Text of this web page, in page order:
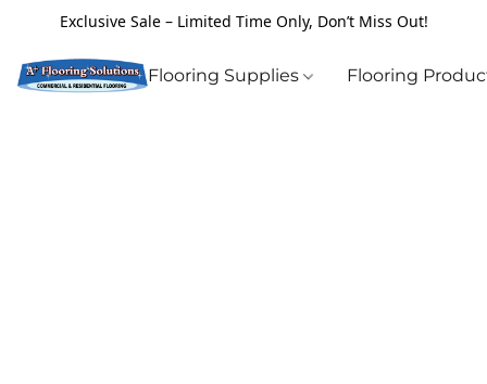
Exclusive Sale – Limited Time Only, Don’t Miss Out!
Flooring Supplies Flooring